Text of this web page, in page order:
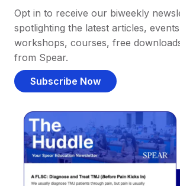
Opt in to receive our biweekly
spotlighting the latest articles,
workshops, courses, free
from Spear.
Subscribe Now